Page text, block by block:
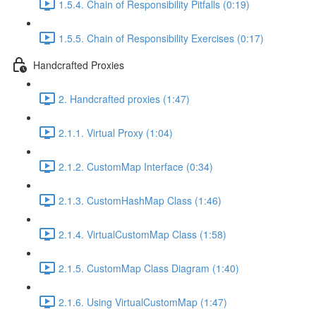
1.5.4. Chain of Responsibility Pitfalls (0:19)
1.5.5. Chain of Responsibility Exercises (0:17)
Handcrafted Proxies
2. Handcrafted proxies (1:47)
2.1.1. Virtual Proxy (1:04)
2.1.2. CustomMap Interface (0:34)
2.1.3. CustomHashMap Class (1:46)
2.1.4. VirtualCustomMap Class (1:58)
2.1.5. CustomMap Class Diagram (1:40)
2.1.6. Using VirtualCustomMap (1:47)